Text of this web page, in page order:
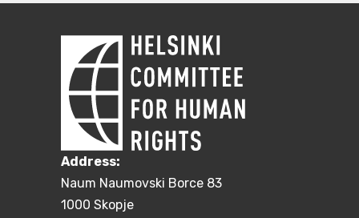
Address:
Naum Naumovski Borce 83
1000 Skopje